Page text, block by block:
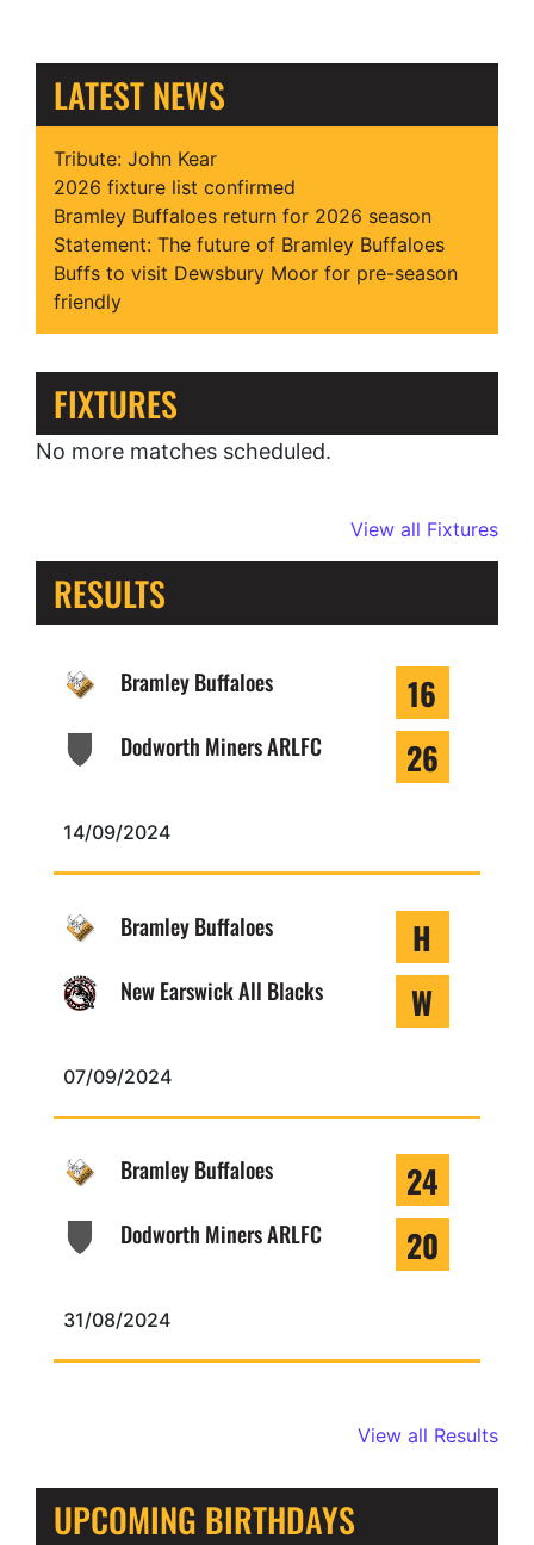
LATEST NEWS
Tribute: John Kear
2026 fixture list confirmed
Bramley Buffaloes return for 2026 season
Statement: The future of Bramley Buffaloes
Buffs to visit Dewsbury Moor for pre-season
friendly
FIXTURES
No more matches scheduled.
View all Fixtures
RESULTS
Bramley Buffaloes 16
Dodworth Miners ARLFC 26
14/09/2024
Bramley Buffaloes H
New Earswick All Blacks W
07/09/2024
Bramley Buffaloes 24
Dodworth Miners ARLFC 20
31/08/2024
View all Results
UPCOMING BIRTHDAYS